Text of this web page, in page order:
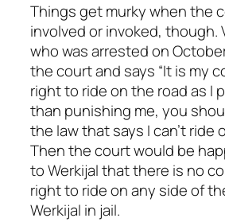
Things get murky when the
involved or invoked, though.
who was arrested on
the court and says “It is my
right to ride on the road as I
than punishing me, you
the law that says I can’t ride
Then the court would be
to Werkijal that there is no
right to ride on any side of
Werkijal in jail.